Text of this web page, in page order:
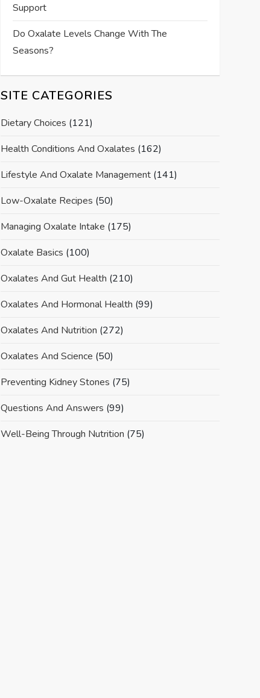
Support
Do Oxalate Levels Change With The
Seasons?
SITE CATEGORIES
Dietary Choices (121)
Health Conditions And Oxalates (162)
Lifestyle And Oxalate Management(141)
Low-Oxalate Recipes (50)
Managing Oxalate Intake (175)
Oxalate Basics (100)
Oxalates And Gut Health (210)
Oxalates And Hormonal Health (99)
Oxalates And Nutrition (272)
Oxalates And Science (50)
Preventing Kidney Stones (75)
Questions And Answers (99)
Well-Being Through Nutrition (75)